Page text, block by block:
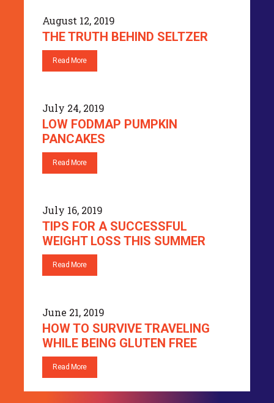
August 12, 2019
THE TRUTH BEHIND SELTZER
Read More
July 24, 2019
LOW FODMAP PUMPKIN
PANCAKES
Read More
July 16, 2019
TIPS FOR A SUCCESSFUL
WEIGHT LOSS THIS SUMMER
Read More
June 21, 2019
HOW TO SURVIVE TRAVELING
WHILE BEING GLUTEN FREE
Read More